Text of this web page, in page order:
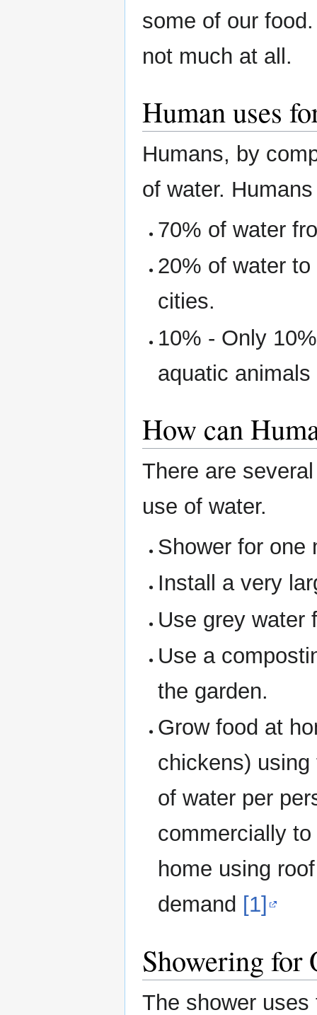
some of our
not much at all.
Human uses
Humans, by
of water.
70% of water
20% of water
cities.
10% - Only
aquatic animals
How can
There are
use of water.
Shower for one
Install a very
Use grey water
Use a
the garden.
Grow food at
chickens)
of water per
commercially
home using
demand [1]
Showering for
The shower